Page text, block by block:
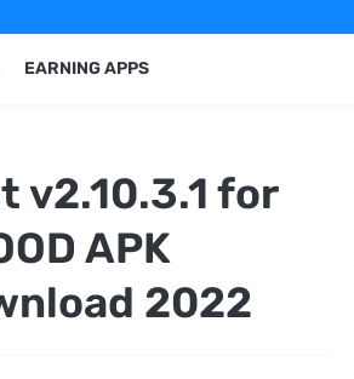
EARNING APPS
v2.10.3.1 for
APK
2022